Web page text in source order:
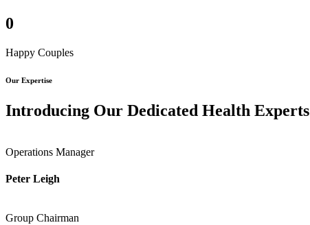
0
Happy Couples
Our Expertise
Introducing Our Dedicated Health Experts
Operations Manager
Peter Leigh
Group Chairman